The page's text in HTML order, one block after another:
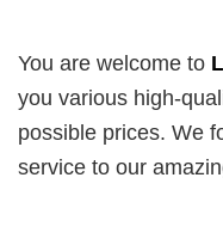
You are welcome to
you various high-
possible prices. We
service to our